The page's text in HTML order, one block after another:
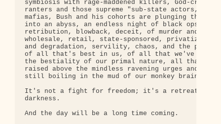
symbiosis with rage-maddened killers, God-crazed
ranters and those supreme "sub-state actors," the
mafias, Bush and his cohorts are plunging the
into an abyss, an endless night of black ops,
retribution, blowback, deceit, of murder and
wholesale, retail, state-sponsored, privatized;
and degradation, servility, chaos, and the
of all that's best in us, of all that we've won
the bestiality of our primal nature, all that
raised above the mindless ravening urges and
still boiling in the mud of our monkey brains.
It's not a fight for freedom; it's a retreat into
darkness.
And the day will be a long time coming.